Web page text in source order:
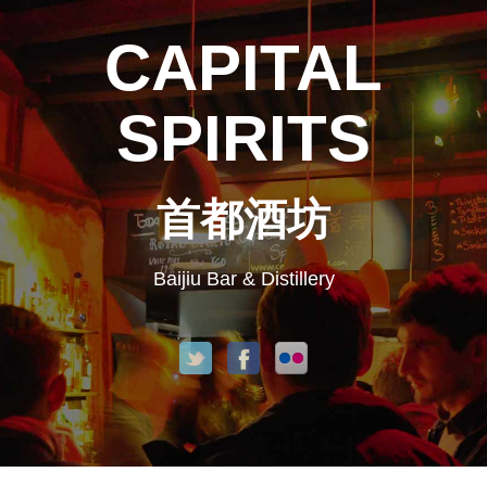
CAPITAL
SPIRITS
首都酒坊
Baijiu Bar & Distillery